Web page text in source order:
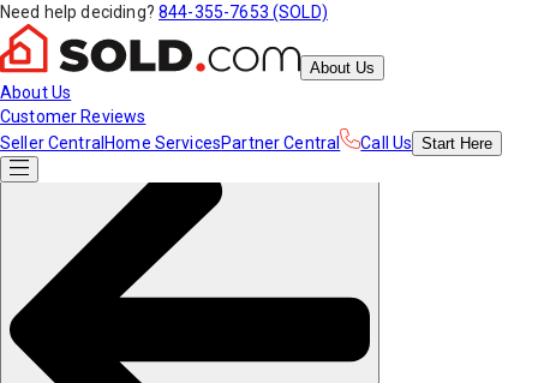
Need help deciding? 844-355-7653 (SOLD)
About Us
About Us
Customer Reviews
Seller Central Home ServicesPartner Central Call Us Start Here